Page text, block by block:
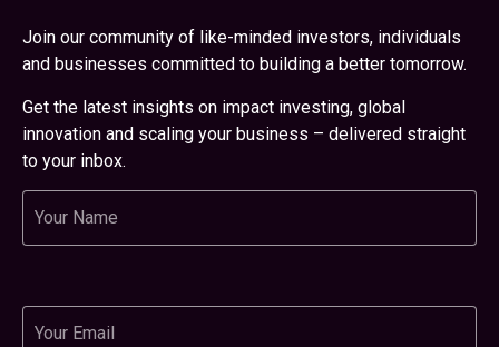
Join our community of like-minded investors, individuals
and businesses committed to building a better tomorrow.
Get the latest insights on impact investing, global
innovation and scaling your business – delivered straight
to your inbox.
Name
Email